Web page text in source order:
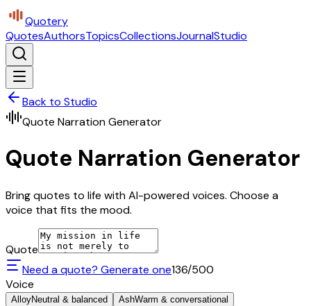
Quotery
QuotesAuthorsTopicsCollectionsJournalStudio
Back to Studio
Quote Narration Generator
Quote Narration Generator
Bring quotes to life with AI-powered voices. Choose a
voice that fits the mood.
Quote
Need a quote? Generate one136/500
Voice
AlloyNeutral & balanced AshWarm & conversational